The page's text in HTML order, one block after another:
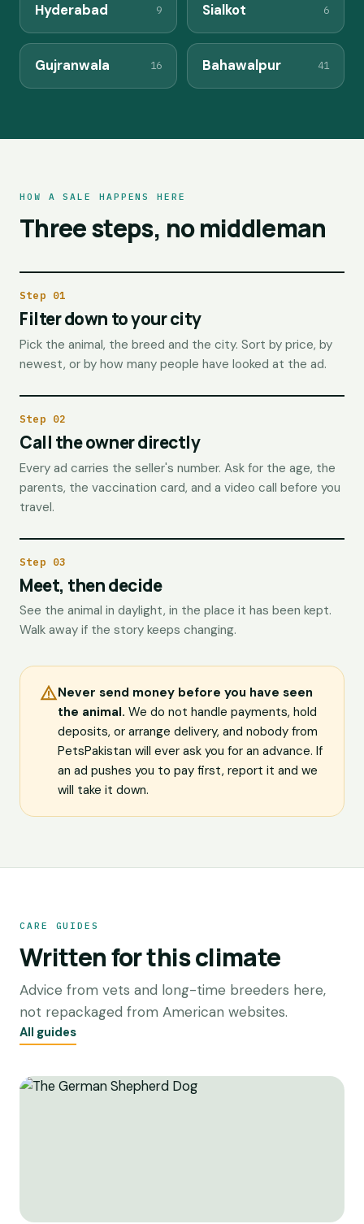
Hyderabad 9 Sialkot 6
Gujranwala 16 Bahawalpur 41
HOW A SALE HAPPENS HERE
Three steps, no middleman
Step 01
Filter down to your city
Pick the animal, the breed and the city. Sort by price, by
newest, or by how many people have looked at the ad.
Step 02
Call the owner directly
Every ad carries the seller's number. Ask for the age, the
parents, the vaccination card, and a video call before you
travel.
Step 03
Meet, then decide
See the animal in daylight, in the place it has been kept.
Walk away if the story keeps changing.
Never send money before you have seen
the animal. We do not handle payments, hold
deposits, or arrange delivery, and nobody from
PetsPakistan will ever ask you for an advance. If
an ad pushes you to pay first, report it and we
will take it down.
CARE GUIDES
Written for this climate
Advice from vets and long-time breeders here,
not repackaged from American websites.
All guides